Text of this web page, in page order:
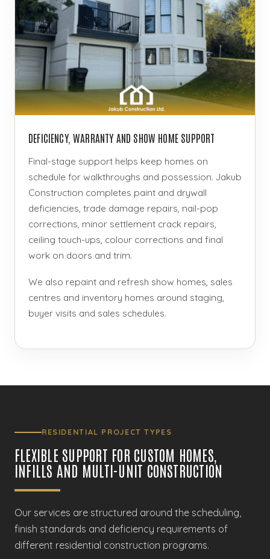
DEFICIENCY, WARRANTY AND SHOW HOME SUPPORT
Final-stage support helps keep homes on
schedule for walkthroughs and possession. Jakub
Construction completes paint and drywall
deficiencies, trade damage repairs, nail-pop
corrections, minor settlement crack repairs,
ceiling touch-ups, colour corrections and final
work on doors and trim.
We also repaint and refresh show homes, sales
centres and inventory homes around staging,
buyer visits and sales schedules.
RESIDENTIAL PROJECT TYPES
FLEXIBLE SUPPORT FOR CUSTOM HOMES,
INFILLS AND MULTI-UNIT CONSTRUCTION
Our services are structured around the scheduling,
finish standards and deficiency requirements of
different residential construction programs.